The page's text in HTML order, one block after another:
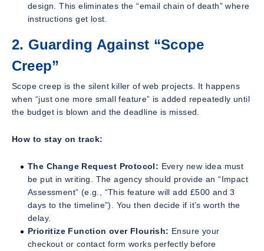
design. This eliminates the “email chain of death” where
instructions get lost.
2. Guarding Against “Scope
Creep”
Scope creep is the silent killer of web projects. It happens
when “just one more small feature” is added repeatedly until
the budget is blown and the deadline is missed.
How to stay on track:
The Change Request Protocol: Every new idea must
be put in writing. The agency should provide an “Impact
Assessment” (e.g., “This feature will add £500 and 3
days to the timeline”). You then decide if it’s worth the
delay.
Prioritize Function over Flourish: Ensure your
checkout or contact form works perfectly before